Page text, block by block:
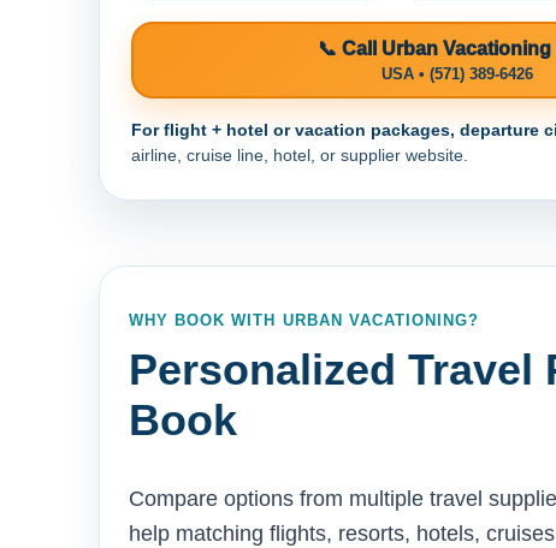
📞 Call Urban Vacationing
USA • (571) 389-6426
For flight + hotel or vacation packages, departure
airline, cruise line, hotel, or supplier website.
WHY BOOK WITH URBAN VACATIONING?
Personalized Travel
Book
Compare options from multiple travel
help matching flights, resorts, hotels,